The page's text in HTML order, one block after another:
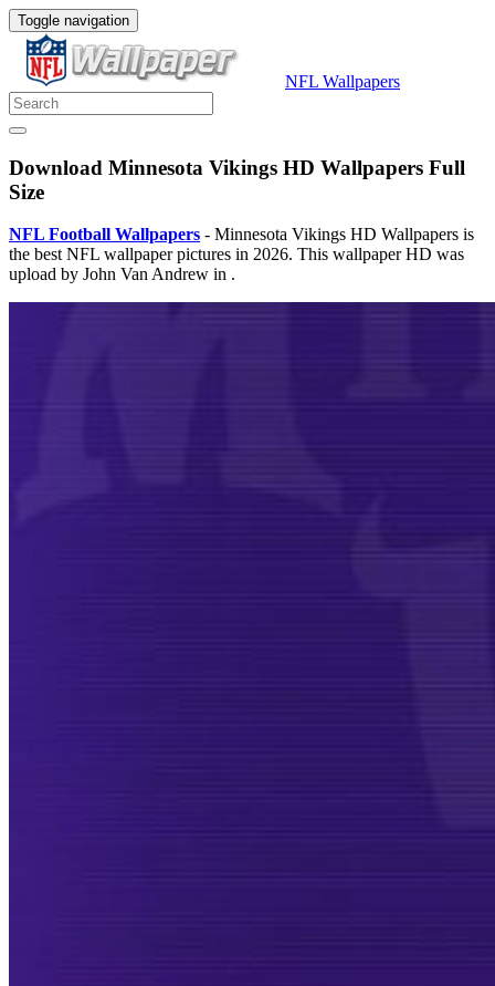
Toggle navigation
NFL Wallpapers
Download Minnesota Vikings HD Wallpapers Full
Size
NFL Football Wallpapers - Minnesota Vikings HD Wallpapers is
the best NFL wallpaper pictures in 2026. This wallpaper HD was
upload by John Van Andrew in .